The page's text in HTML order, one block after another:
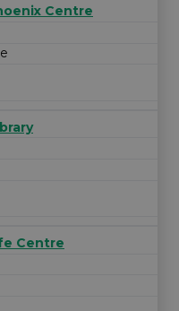
Centre
Centre